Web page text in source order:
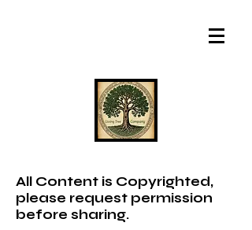
All Content is Copyrighted,
please request permission
before sharing.